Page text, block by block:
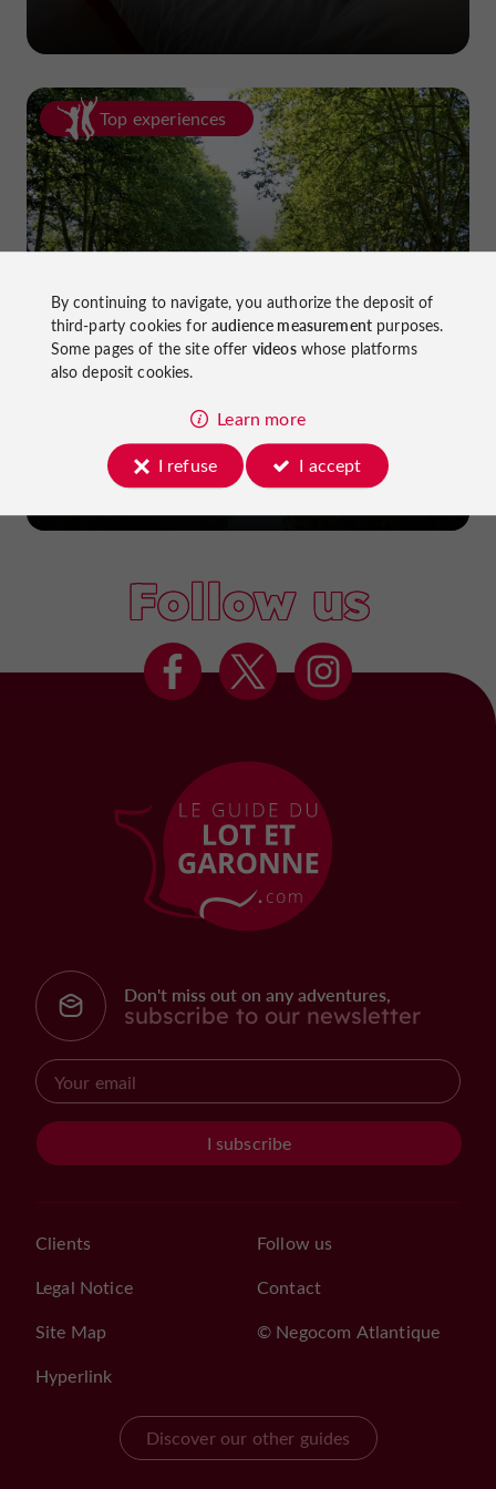
Top experiences
Cycling in Lot-et-Garonne: cycle
paths and greenways!
Follow us
Don't miss out on any adventures,
subscribe to our newsletter
I subscribe
Clients
Legal Notice
Site Map
Hyperlink
Follow us
Contact
© Negocom Atlantique
Discover our other guides
By continuing to navigate, you authorize the deposit of
third-party cookies foraudience measurementpurposes.
Some pages of the site offer videoswhose platforms
also deposit cookies.
Learn more
I refuse
I accept